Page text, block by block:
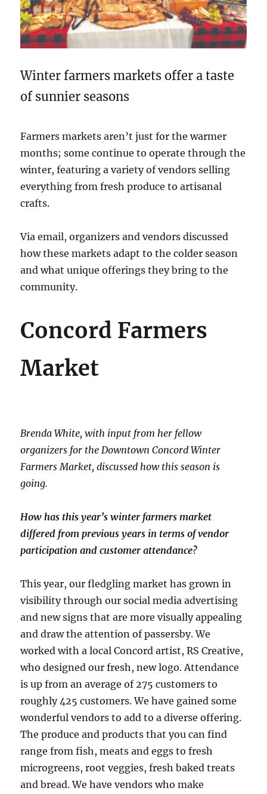
Winter farmers markets offer a taste
of sunnier seasons
Farmers markets aren’t just for the warmer
months; some continue to operate through the
winter, featuring a variety of vendors selling
everything from fresh produce to artisanal
crafts.
Via email, organizers and vendors discussed
how these markets adapt to the colder season
and what unique offerings they bring to the
community.
Concord Farmers
Market
Brenda White, with input from her fellow
organizers for the Downtown Concord Winter
Farmers Market, discussed how this season is
going.
How has this year’s winter farmers market
differed from previous years in terms of vendor
participation and customer attendance?
This year, our fledgling market has grown in
visibility through our social media advertising
and new signs that are more visually appealing
and draw the attention of passersby. We
worked with a local Concord artist, RS Creative,
who designed our fresh, new logo. Attendance
is up from an average of 275 customers to
roughly 425 customers. We have gained some
wonderful vendors to add to a diverse offering.
The produce and products that you can find
range from fish, meats and eggs to fresh
microgreens, root veggies, fresh baked treats
and bread. We have vendors who make